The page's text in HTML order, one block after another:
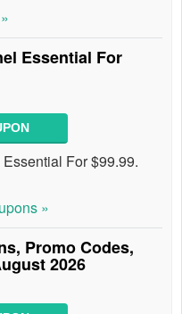
Essential For
For $99.99.
»
Promo Codes,
2026